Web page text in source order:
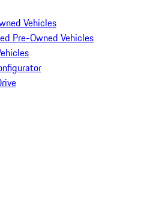
Vehicles
Pre-Owned Vehicles